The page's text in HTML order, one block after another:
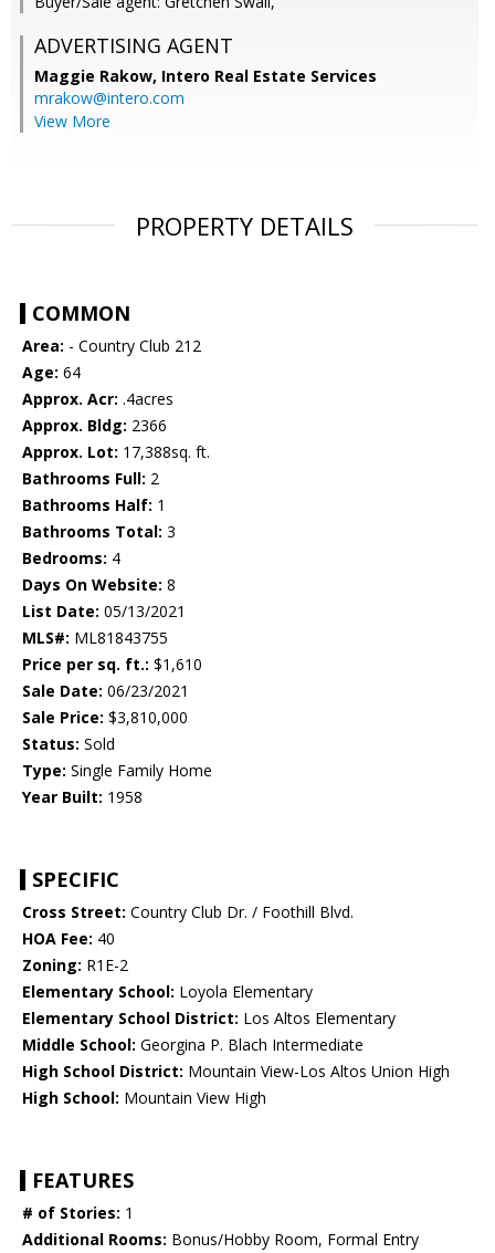
ADVERTISING AGENT
Maggie Rakow, Intero Real Estate Services
mrakow@intero.com
View More
PROPERTY DETAILS
COMMON
Area: - Country Club 212
Age: 64
Approx. Acr: .4acres
Approx. Bldg: 2366
Approx. Lot: 17,388sq. ft.
Bathrooms Full: 2
Bathrooms Half: 1
Bathrooms Total: 3
Bedrooms: 4
Days On Website: 8
List Date: 05/13/2021
MLS#: ML81843755
Price per sq. ft.: $1,610
Sale Date: 06/23/2021
Sale Price: $3,810,000
Status: Sold
Type: Single Family Home
Year Built: 1958
SPECIFIC
Cross Street: Country Club Dr. / Foothill Blvd.
HOA Fee: 40
Zoning: R1E-2
Elementary School: Loyola Elementary
Elementary School District: Los Altos Elementary
Middle School: Georgina P. Blach Intermediate
High School District: Mountain View-Los Altos Union High
High School: Mountain View High
FEATURES
# of Stories: 1
Additional Rooms: Bonus/Hobby Room, Formal Entry